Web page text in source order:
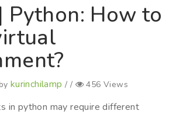
| Python: How to
kurinchilamp / / 456 Views
in python may require different